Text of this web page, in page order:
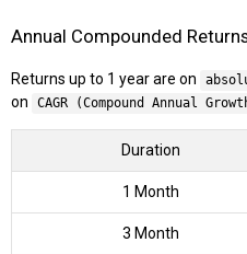
Annual Compounded
Returns up to 1 year are on
on
CAGR (Compound Annual
Duration
1 Month
3 Month